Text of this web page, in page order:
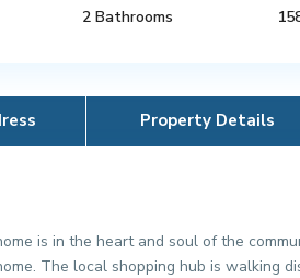
2 Bathrooms
Property Details
is in the heart and soul of the
The local shopping hub is walking